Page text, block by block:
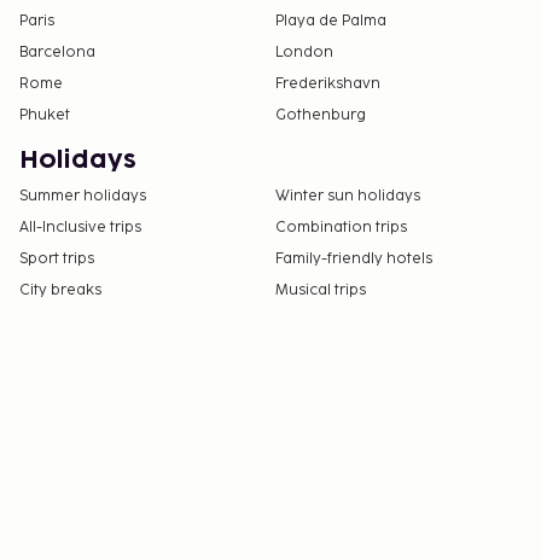
Paris
Playa de Palma
Barcelona
London
Rome
Frederikshavn
Phuket
Gothenburg
Holidays
Summer holidays
Winter sun holidays
All-Inclusive trips
Combination trips
Sport trips
Family-friendly hotels
City breaks
Musical trips